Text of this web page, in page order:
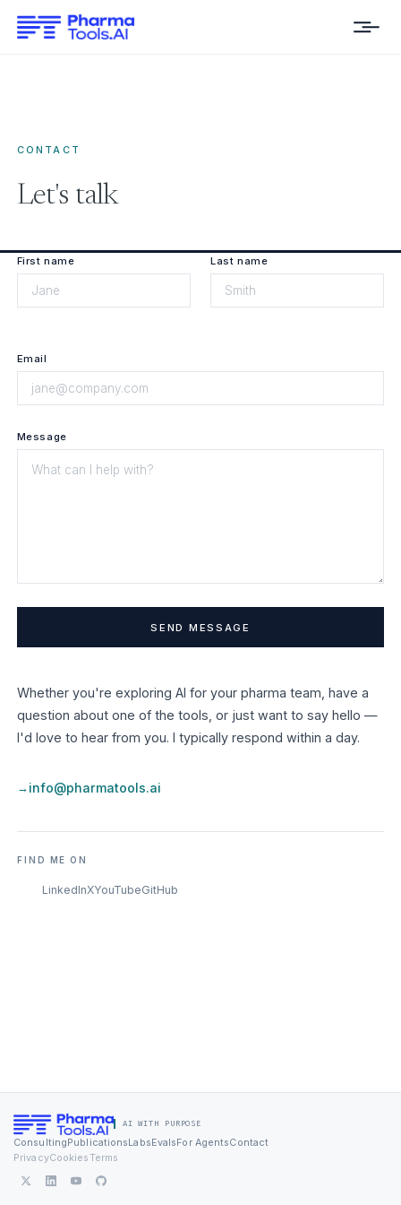
CONTACT
Let's talk
Whether you're exploring AI for your pharma team, have a
question about one of the tools, or just want to say hello —
I'd love to hear from you. I typically respond within a day.
info@pharmatools.ai
FIND ME ON
LinkedInXYouTubeGitHub
First name Last name
Email
Message
AI WITH PURPOSE
ConsultingPublicationsLabsEvalsFor AgentsContact
PrivacyCookiesTerms